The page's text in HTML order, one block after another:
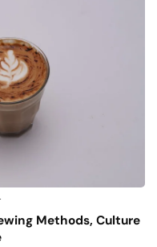
Methods, Culture